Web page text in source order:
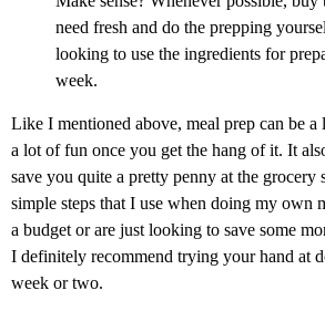
need fresh and do the prepping
looking to use the ingredients for
week.
Like I mentioned above, meal prep can be a
a lot of fun once you get the hang of it. It
save you quite a pretty penny at the
simple steps that I use when doing my own
a budget or are just looking to save some
I definitely recommend trying your hand at
week or two.